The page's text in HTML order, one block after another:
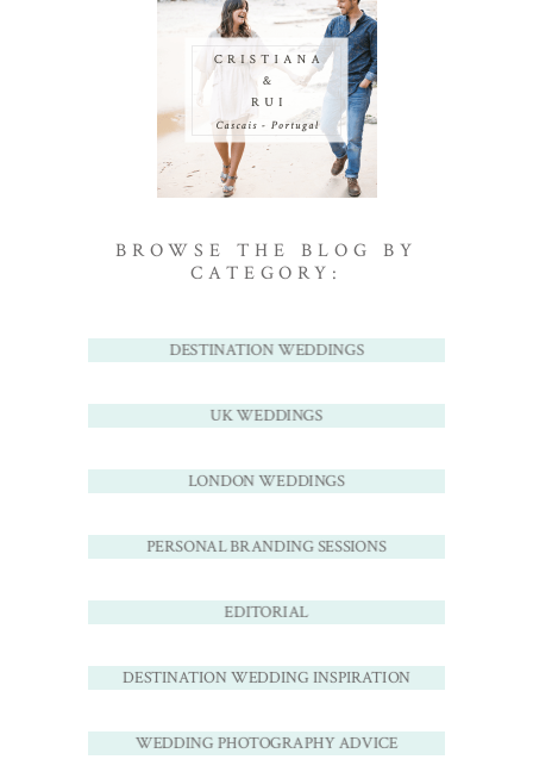
BROWSE THE BLOG BY
CATEGORY:
DESTINATION WEDDINGS
UK WEDDINGS
LONDON WEDDINGS
PERSONAL BRANDING SESSIONS
EDITORIAL
DESTINATION WEDDING INSPIRATION
WEDDING PHOTOGRAPHY ADVICE